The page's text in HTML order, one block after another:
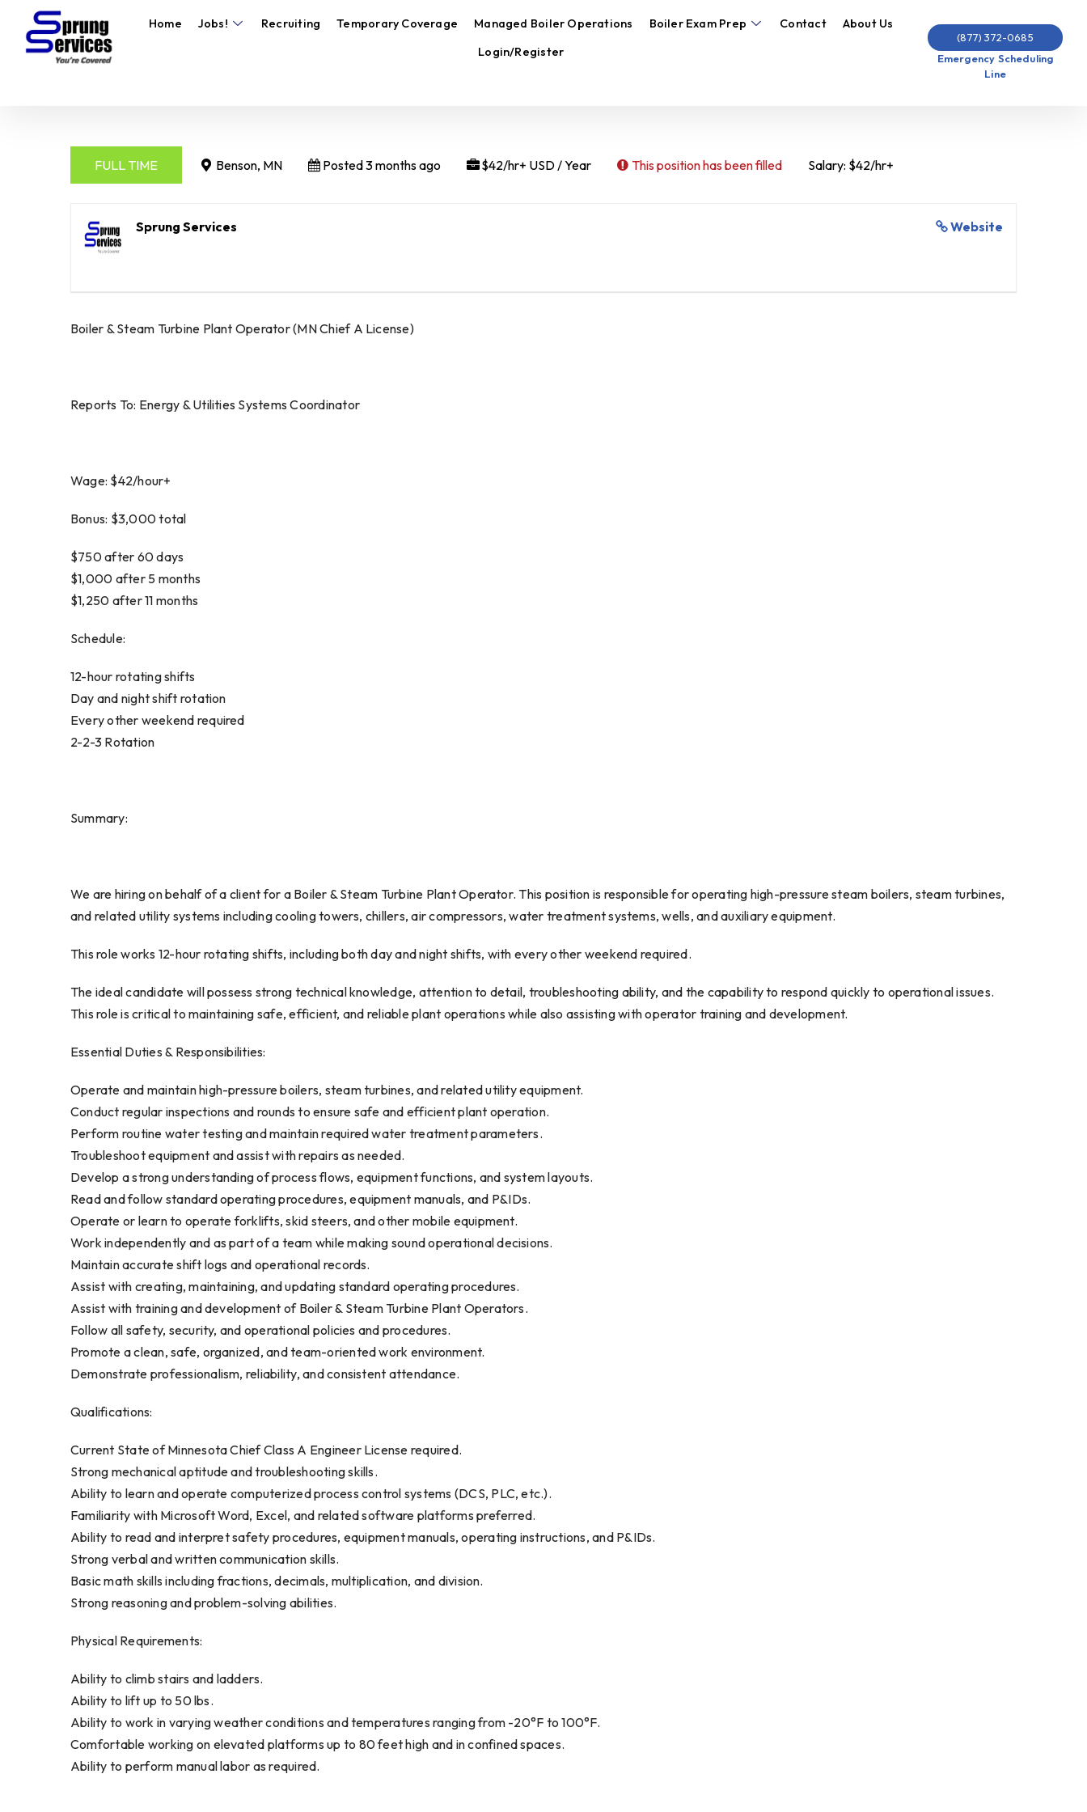
Home Jobs! Recruiting Temporary Coverage Managed Boiler Operations Boiler Exam Prep Contact
About Us
Login/Register
(877) 372-0685
Emergency Scheduling
Line
FULL TIME Benson, MN Posted 3 months ago $42/hr+ USD / Year This position has been filled Salary: $42/hr+
Website
Sprung Services
Boiler & Steam Turbine Plant Operator (MN Chief A License)
Reports To: Energy & Utilities Systems Coordinator
Wage: $42/hour+
Bonus: $3,000 total
$750 after 60 days
$1,000 after 5 months
$1,250 after 11 months
Schedule:
12-hour rotating shifts
Day and night shift rotation
Every other weekend required
2-2-3 Rotation
Summary:
We are hiring on behalf of a client for a Boiler & Steam Turbine Plant Operator. This position is responsible for operating high-pressure steam boilers, steam turbines,
and related utility systems including cooling towers, chillers, air compressors, water treatment systems, wells, and auxiliary equipment.
This role works 12-hour rotating shifts, including both day and night shifts, with every other weekend required.
The ideal candidate will possess strong technical knowledge, attention to detail, troubleshooting ability, and the capability to respond quickly to operational issues.
This role is critical to maintaining safe, efficient, and reliable plant operations while also assisting with operator training and development.
Essential Duties & Responsibilities:
Operate and maintain high-pressure boilers, steam turbines, and related utility equipment.
Conduct regular inspections and rounds to ensure safe and efficient plant operation.
Perform routine water testing and maintain required water treatment parameters.
Troubleshoot equipment and assist with repairs as needed.
Develop a strong understanding of process flows, equipment functions, and system layouts.
Read and follow standard operating procedures, equipment manuals, and P&IDs.
Operate or learn to operate forklifts, skid steers, and other mobile equipment.
Work independently and as part of a team while making sound operational decisions.
Maintain accurate shift logs and operational records.
Assist with creating, maintaining, and updating standard operating procedures.
Assist with training and development of Boiler & Steam Turbine Plant Operators.
Follow all safety, security, and operational policies and procedures.
Promote a clean, safe, organized, and team-oriented work environment.
Demonstrate professionalism, reliability, and consistent attendance.
Qualifications:
Current State of Minnesota Chief Class A Engineer License required.
Strong mechanical aptitude and troubleshooting skills.
Ability to learn and operate computerized process control systems (DCS, PLC, etc.).
Familiarity with Microsoft Word, Excel, and related software platforms preferred.
Ability to read and interpret safety procedures, equipment manuals, operating instructions, and P&IDs.
Strong verbal and written communication skills.
Basic math skills including fractions, decimals, multiplication, and division.
Strong reasoning and problem-solving abilities.
Physical Requirements:
Ability to climb stairs and ladders.
Ability to lift up to 50 lbs.
Ability to work in varying weather conditions and temperatures ranging from -20°F to 100°F.
Comfortable working on elevated platforms up to 80 feet high and in confined spaces.
Ability to perform manual labor as required.